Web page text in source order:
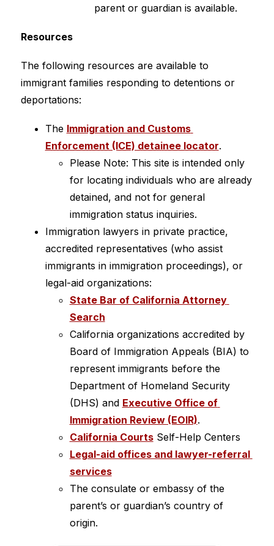
parent or guardian is available.
Resources
The following resources are available to
immigrant families responding to detentions or
deportations:
The Immigration and Customs
Enforcement (ICE) detainee locator.
Please Note: This site is intended only
for locating individuals who are already
detained, and not for general
immigration status inquiries.
Immigration lawyers in private practice,
accredited representatives (who assist
immigrants in immigration proceedings), or
legal-aid organizations:
State Bar of California Attorney
Search
California organizations accredited by
Board of Immigration Appeals (BIA) to
represent immigrants before the
Department of Homeland Security
(DHS) and Executive Office of
Immigration Review (EOIR).
California Courts Self-Help Centers
Legal-aid offices and lawyer-referral
services
The consulate or embassy of the
parent’s or guardian’s country of
origin.